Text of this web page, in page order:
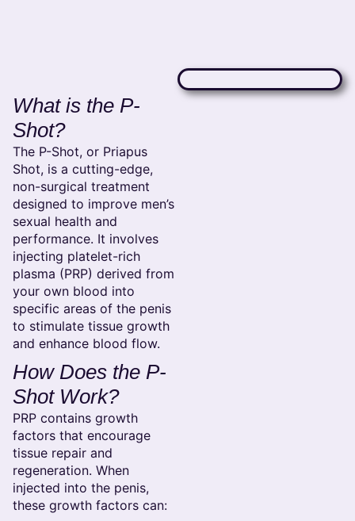
What is the P-
Shot?
The P-Shot, or Priapus
Shot, is a cutting-edge,
non-surgical treatment
designed to improve men’s
sexual health and
performance. It involves
injecting platelet-rich
plasma (PRP) derived from
your own blood into
specific areas of the penis
to stimulate tissue growth
and enhance blood flow.
How Does the P-
Shot Work?
PRP contains growth
factors that encourage
tissue repair and
regeneration. When
injected into the penis,
these growth factors can: